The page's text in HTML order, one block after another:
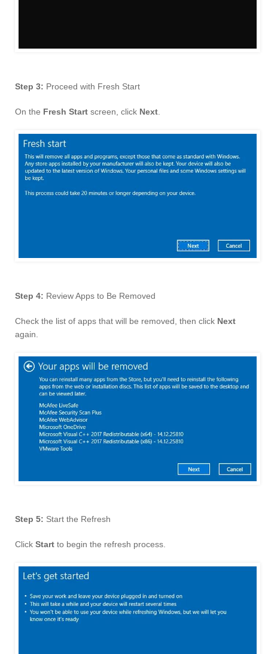
Step 3: Proceed with Fresh Start
On the Fresh Start screen, click Next
Step 4: Review Apps to Be Removed
Check the list of apps that will be removed, then click Next
again.
Step 5: Start the Refresh
Click Start to begin the refresh process.